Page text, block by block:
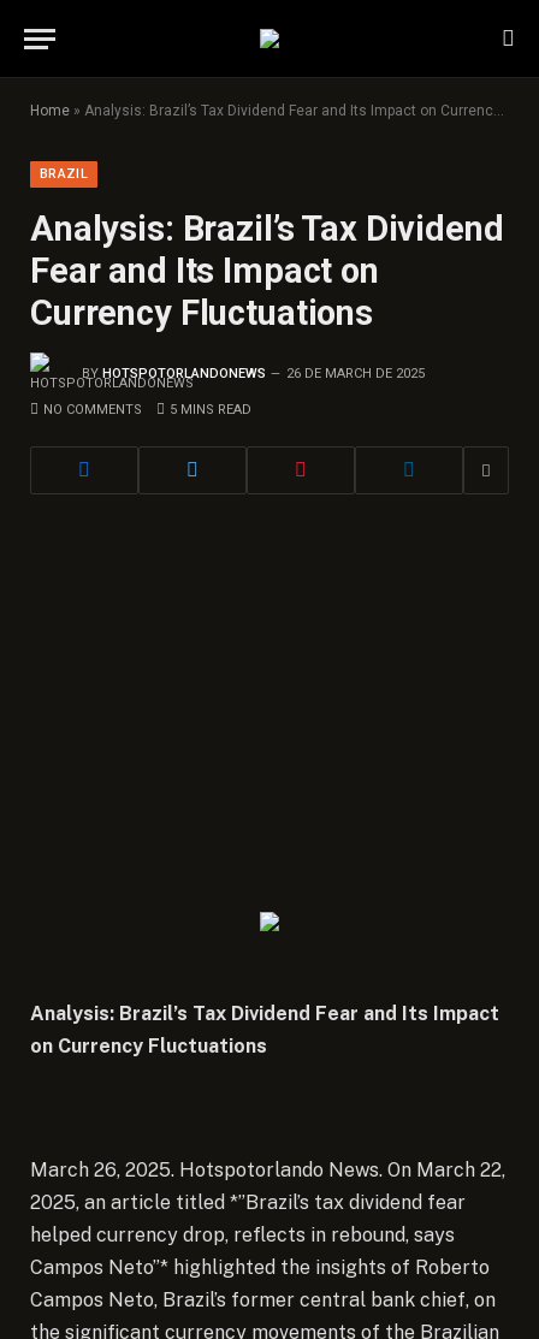
Home » Analysis: Brazil’s Tax Dividend Fear and Its Impact on Currency Fluctuations
BRAZIL
Analysis: Brazil’s Tax Dividend
Fear and Its Impact on
Currency Fluctuations
BY HOTSPOTORLANDONEWS 26 DE MARCH DE 2025
NO COMMENTS 5 MINS READ
Analysis: Brazil’s Tax Dividend Fear and Its Impact
on Currency Fluctuations
March 26, 2025. Hotspotorlando News. On March 22,
2025, an article titled *”Brazil’s tax dividend fear
helped currency drop, reflects in rebound, says
Campos Neto”* highlighted the insights of Roberto
Campos Neto, Brazil’s former central bank chief, on
the significant currency movements of the Brazilian